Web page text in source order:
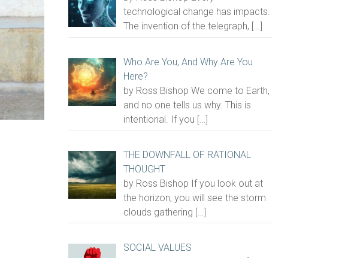
technological change has impacts.
The invention of the telegraph, […]
Who Are You, And Why Are You
Here?
by Ross Bishop We come to Earth,
and no one tells us why. This is
intentional. If you […]
THE DOWNFALL OF RATIONAL
THOUGHT
by Ross Bishop If you look out at
the horizon, you will see the storm
clouds gathering […]
SOCIAL VALUES